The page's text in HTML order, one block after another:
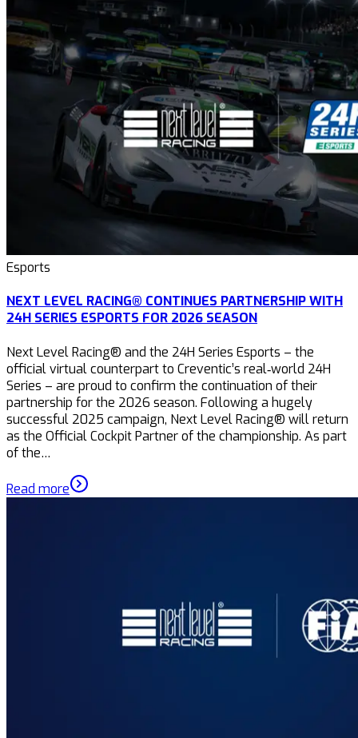
Esports
NEXT LEVEL RACING® CONTINUES PARTNERSHIP WITH
24H SERIES ESPORTS FOR 2026 SEASON
Next Level Racing® and the 24H Series Esports – the
official virtual counterpart to Creventic’s real‑world 24H
Series – are proud to confirm the continuation of their
partnership for the 2026 season. Following a hugely
successful 2025 campaign, Next Level Racing® will return
as the Official Cockpit Partner of the championship. As part
of the…
Read more